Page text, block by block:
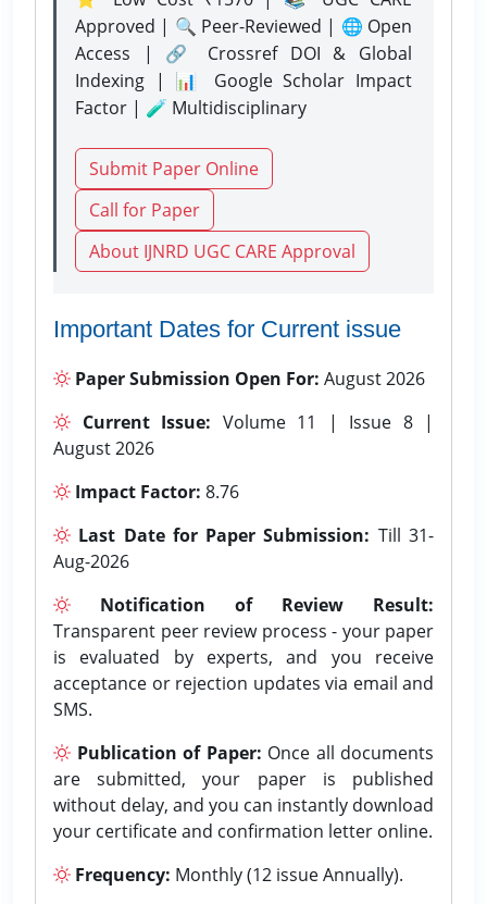
Approved | 🔍 Peer-Reviewed | 🌐 Open
Access | 🔗 Crossref DOI & Global
Indexing | 📊 Google Scholar Impact
Factor | 🧪 Multidisciplinary
Submit Paper Online
Call for Paper
About IJNRD UGC CARE Approval
Important Dates for Current issue
Paper Submission Open For: August 2026
Current Issue: Volume 11 | Issue 8 |
August 2026
Impact Factor: 8.76
Last Date for Paper Submission: Till 31-
Aug-2026
Notification of Review Result:
Transparent peer review process - your paper
is evaluated by experts, and you receive
acceptance or rejection updates via email and
SMS.
Publication of Paper: Once all documents
are submitted, your paper is published
without delay, and you can instantly download
your certificate and confirmation letter online.
Frequency: Monthly (12 issue Annually).